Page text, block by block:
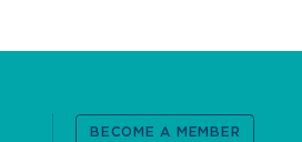
BECOME A MEMBER